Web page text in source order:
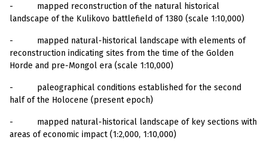
- mapped reconstruction of the natural historical
landscape of the Kulikovo battlefield of 1380 (scale 1:10,000)
- mapped natural-historical landscape with elements of
reconstruction indicating sites from the time of the Golden
Horde and pre-Mongol era (scale 1:10,000)
- paleographical conditions established for the second
half of the Holocene (present epoch)
- mapped natural-historical landscape of key sections with
areas of economic impact (1:2,000, 1:10,000)